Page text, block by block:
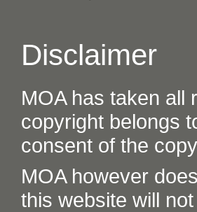
Disclaimer
MOA has taken all
copyright belongs
consent of the
MOA however
this website will